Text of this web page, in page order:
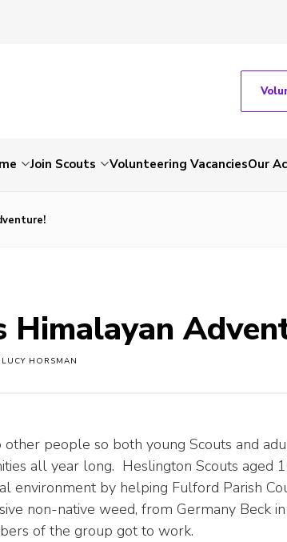
Join Scouts Volunteering VacanciesOur
Himalayan
HORSMAN
people so both young Scouts and
all year long. Heslington Scouts aged
environment by helping Fulford Parish
non-native weed, from Germany Beck
of the group got to work.